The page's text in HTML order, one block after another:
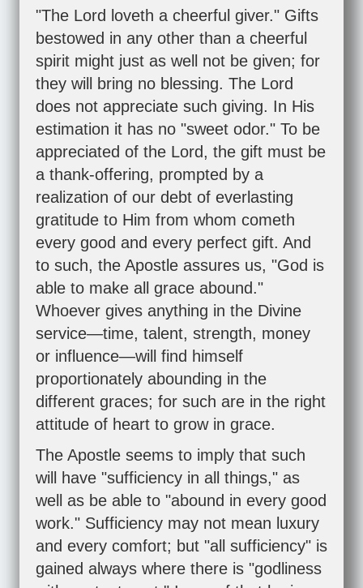
"The Lord loveth a cheerful giver." Gifts
bestowed in any other than a cheerful
spirit might just as well not be given; for
they will bring no blessing. The Lord
does not appreciate such giving. In His
estimation it has no "sweet odor." To be
appreciated of the Lord, the gift must be
a thank-offering, prompted by a
realization of our debt of everlasting
gratitude to Him from whom cometh
every good and every perfect gift. And
to such, the Apostle assures us, "God is
able to make all grace abound."
Whoever gives anything in the Divine
service—time, talent, strength, money
or influence—will find himself
proportionately abounding in the
different graces; for such are in the right
attitude of heart to grow in grace.
The Apostle seems to imply that such
will have "sufficiency in all things," as
well as be able to "abound in every good
work." Sufficiency may not mean luxury
and every comfort; but "all sufficiency" is
gained always where there is "godliness